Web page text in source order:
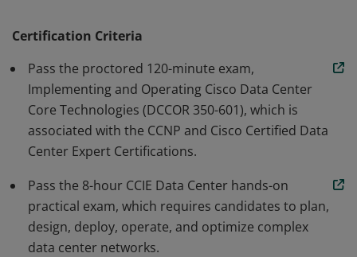
Certification Criteria
Pass the proctored 120-minute exam,
Implementing and Operating Cisco Data Center
Core Technologies (DCCOR 350-601), which is
associated with the CCNP and Cisco Certified Data
Center Expert Certifications.
Pass the 8-hour CCIE Data Center hands-on
practical exam, which requires candidates to plan,
design, deploy, operate, and optimize complex
data center networks.